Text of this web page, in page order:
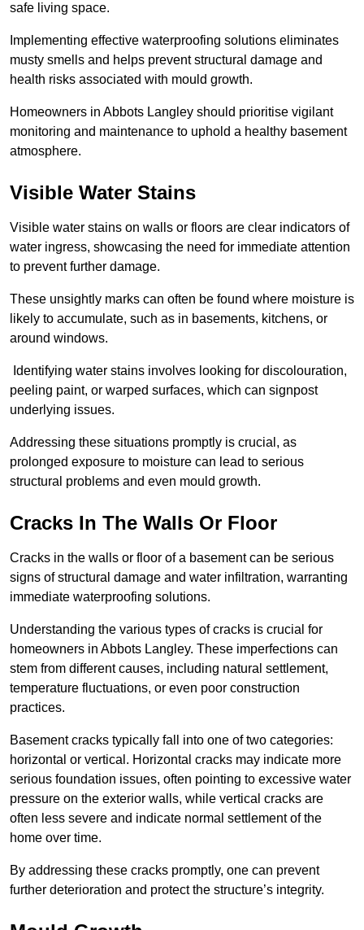
safe living space.
Implementing effective waterproofing solutions eliminates
musty smells and helps prevent structural damage and
health risks associated with mould growth.
Homeowners in Abbots Langley should prioritise vigilant
monitoring and maintenance to uphold a healthy basement
atmosphere.
Visible Water Stains
Visible water stains on walls or floors are clear indicators of
water ingress, showcasing the need for immediate attention
to prevent further damage.
These unsightly marks can often be found where moisture is
likely to accumulate, such as in basements, kitchens, or
around windows.
Identifying water stains involves looking for discolouration,
peeling paint, or warped surfaces, which can signpost
underlying issues.
Addressing these situations promptly is crucial, as
prolonged exposure to moisture can lead to serious
structural problems and even mould growth.
Cracks In The Walls Or Floor
Cracks in the walls or floor of a basement can be serious
signs of structural damage and water infiltration, warranting
immediate waterproofing solutions.
Understanding the various types of cracks is crucial for
homeowners in Abbots Langley. These imperfections can
stem from different causes, including natural settlement,
temperature fluctuations, or even poor construction
practices.
Basement cracks typically fall into one of two categories:
horizontal or vertical. Horizontal cracks may indicate more
serious foundation issues, often pointing to excessive water
pressure on the exterior walls, while vertical cracks are
often less severe and indicate normal settlement of the
home over time.
By addressing these cracks promptly, one can prevent
further deterioration and protect the structure’s integrity.